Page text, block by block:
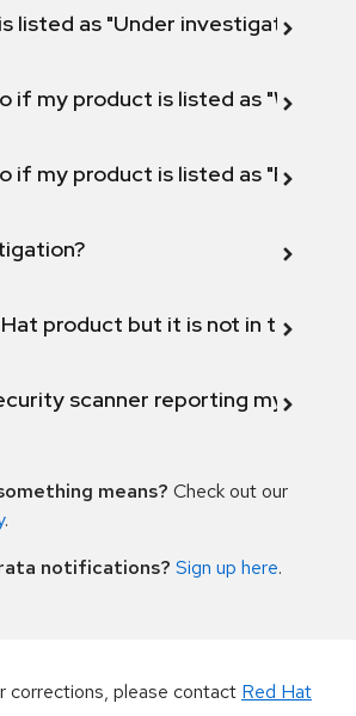
listed as "Under investigation"
if my product is listed as "Will not
if my product is listed as "Fix
Hat product but it is not in the
scanner reporting my
means? Check out our
.
notifications? Sign up here.
corrections, please contact Red Hat